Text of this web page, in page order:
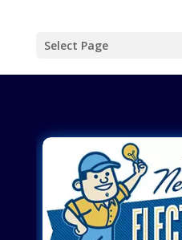
Select Page